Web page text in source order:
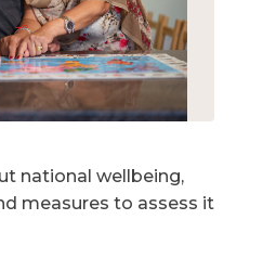
national wellbeing,
measures to assess it